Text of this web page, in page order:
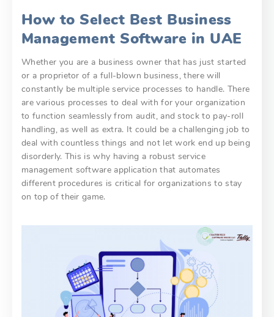
How to Select Best Business
Management Software in UAE
Whether you are a business owner that has just started
or a proprietor of a full-blown business, there will
constantly be multiple service processes to handle. There
are various processes to deal with for your organization
to function seamlessly from audit, and stock to pay-roll
handling, as well as extra. It could be a challenging job to
deal with countless things and not let work end up being
disorderly. This is why having a robust service
management software application that automates
different procedures is critical for organizations to stay
on top of their game.